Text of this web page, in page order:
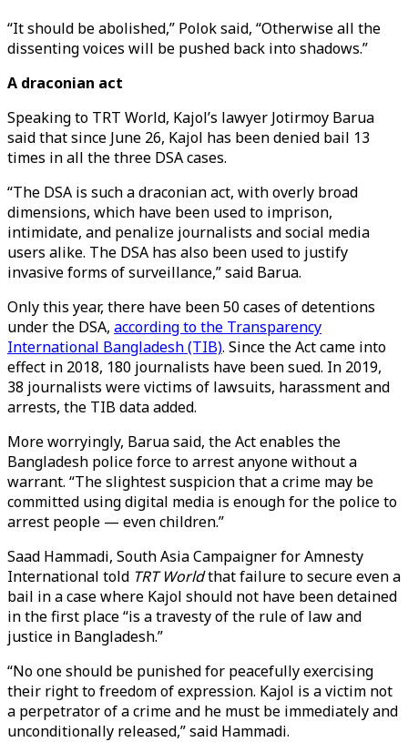
“It should be abolished,” Polok said, “Otherwise all the
dissenting voices will be pushed back into shadows.”
A draconian act
Speaking to TRT World, Kajol’s lawyer Jotirmoy Barua
said that since June 26, Kajol has been denied bail 13
times in all the three DSA cases.
“The DSA is such a draconian act, with overly broad
dimensions, which have been used to imprison,
intimidate, and penalize journalists and social media
users alike. The DSA has also been used to justify
invasive forms of surveillance,” said Barua.
Only this year, there have been 50 cases of detentions
under the DSA, according to the Transparency
International Bangladesh (TIB). Since the Act came into
effect in 2018, 180 journalists have been sued. In 2019,
38 journalists were victims of lawsuits, harassment and
arrests, the TIB data added.
More worryingly, Barua said, the Act enables the
Bangladesh police force to arrest anyone without a
warrant. “The slightest suspicion that a crime may be
committed using digital media is enough for the police to
arrest people — even children.”
Saad Hammadi, South Asia Campaigner for Amnesty
International told TRT Worldthat failure to secure even a
bail in a case where Kajol should not have been detained
in the first place “is a travesty of the rule of law and
justice in Bangladesh.”
“No one should be punished for peacefully exercising
their right to freedom of expression. Kajol is a victim not
a perpetrator of a crime and he must be immediately and
unconditionally released,” said Hammadi.